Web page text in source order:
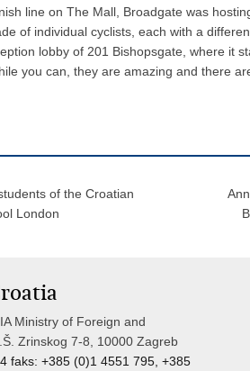
line on The Mall, Broadgate was
of individual cyclists, each with a
lobby of 201 Bishopsgate, where it
you can, they are amazing and there
of the Croatian
London
Ministry of Foreign and
Zrinskog 7-8, 10000 Zagreb
faks: +385 (0)1 4551 795, +385